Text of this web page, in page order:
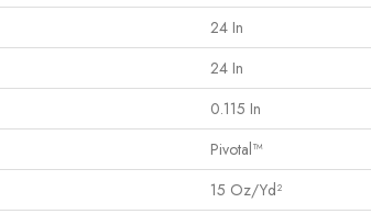
24 In
24 In
0.115 In
Pivotal™
15 Oz/yd²